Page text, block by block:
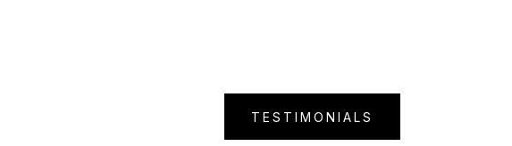
TESTIMONIALS